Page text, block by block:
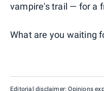
vampire's trail — for a
What are you waiting
Editorial disclaimer: Opinions